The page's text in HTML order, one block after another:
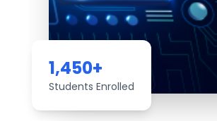
1,450+
Students Enrolled